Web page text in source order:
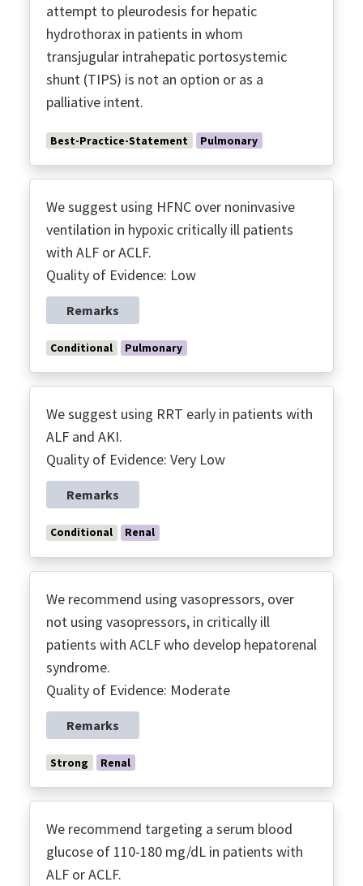
attempt to pleurodesis for hepatic
hydrothorax in patients in whom
transjugular intrahepatic portosystemic
shunt (TIPS) is not an option or as a
palliative intent.
Best-Practice-Statement Pulmonary
We suggest using HFNC over noninvasive
ventilation in hypoxic critically ill patients
with ALF or ACLF.
Quality of Evidence: Low
Remarks
Conditional Pulmonary
We suggest using RRT early in patients with
ALF and AKI.
Quality of Evidence: Very Low
Remarks
Conditional Renal
We recommend using vasopressors, over
not using vasopressors, in critically ill
patients with ACLF who develop hepatorenal
syndrome.
Quality of Evidence: Moderate
Remarks
Strong Renal
We recommend targeting a serum blood
glucose of 110-180 mg/dL in patients with
ALF or ACLF.